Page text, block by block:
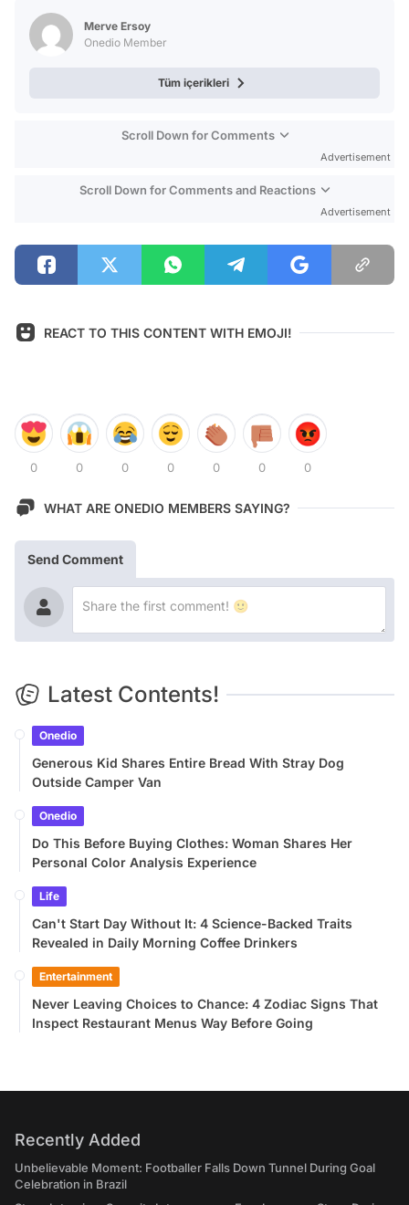
Merve Ersoy
Onedio Member
Tüm içerikleri
Scroll Down for Comments
Advertisement
Scroll Down for Comments and Reactions
Advertisement
REACT TO THIS CONTENT WITH EMOJI!
0 0 0 0 0 0 0
WHAT ARE ONEDIO MEMBERS SAYING?
Send Comment
Latest Contents!
Onedio
Generous Kid Shares Entire Bread With Stray Dog
Outside Camper Van
Onedio
Do This Before Buying Clothes: Woman Shares Her
Personal Color Analysis Experience
Life
Can't Start Day Without It: 4 Science-Backed Traits
Revealed in Daily Morning Coffee Drinkers
Entertainment
Never Leaving Choices to Chance: 4 Zodiac Signs That
Inspect Restaurant Menus Way Before Going
Recently Added
Unbelievable Moment: Footballer Falls Down Tunnel During Goal
Celebration in Brazil